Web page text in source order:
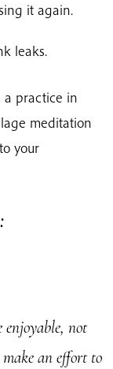
it again.
leaks.
a practice in
meditation
your
enjoyable, not
an effort to